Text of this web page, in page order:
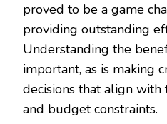
proved to be a game
providing outstanding
Understanding the
important, as is making
decisions that align
and budget constraints.